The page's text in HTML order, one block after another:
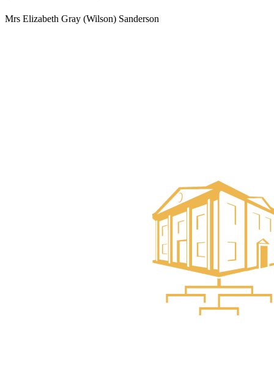
Mrs Elizabeth Gray (Wilson) Sanderson